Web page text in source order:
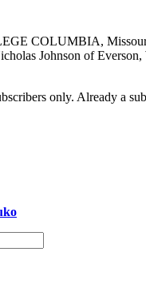
COLUMBIA, Missouri
Johnson of Everson,
only. Already a